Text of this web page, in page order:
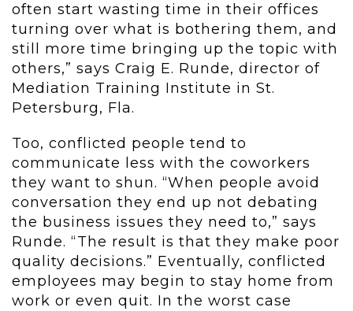
often start wasting time in their offices
turning over what is bothering them, and
still more time bringing up the topic with
others,” says Craig E. Runde, director of
Mediation Training Institute in St.
Petersburg, Fla.
Too, conflicted people tend to
communicate less with the coworkers
they want to shun. “When people avoid
conversation they end up not debating
the business issues they need to,” says
Runde. “The result is that they make poor
quality decisions.” Eventually, conflicted
employees may begin to stay home from
work or even quit. In the worst case